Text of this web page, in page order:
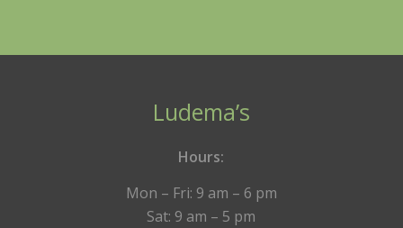
Ludema’s
Hours:
Mon – Fri: 9 am – 6 pm
Sat: 9 am – 5 pm